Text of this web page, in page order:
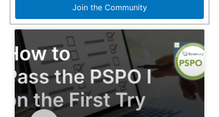
Join the Community